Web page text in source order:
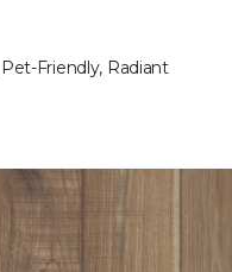
Pet-Friendly, Radiant